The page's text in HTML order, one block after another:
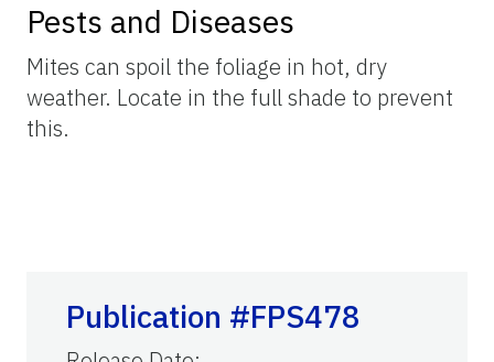
Pests and Diseases
Mites can spoil the foliage in hot, dry
weather. Locate in the full shade to prevent
this.
Publication #FPS478